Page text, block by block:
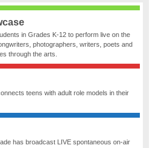
in Grades K-12 to perform live on the
photographers, writers, poets and
through the arts.
teens with adult role models in their
has broadcast LIVE spontaneous on-air